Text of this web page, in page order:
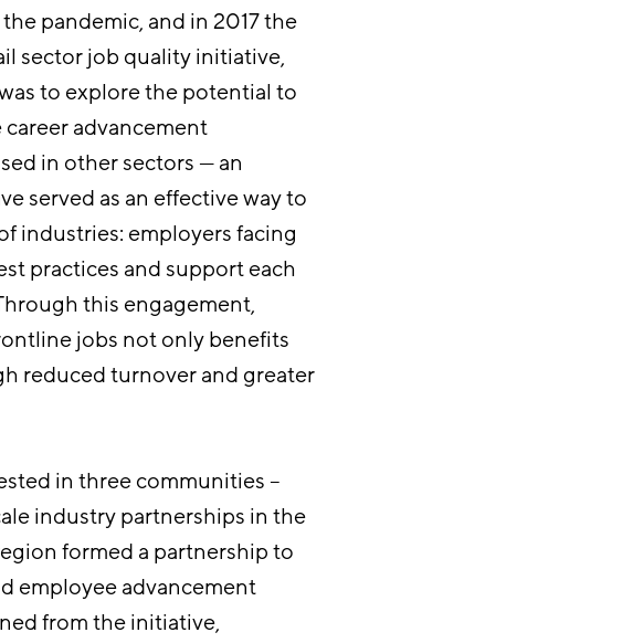
pandemic, and in 2017 the
sector job quality initiative,
to explore the potential to
advancement
in other sectors — an
served as an effective way to
industries: employers facing
practices and support each
this engagement,
jobs not only benefits
reduced turnover and greater
in three communities –
industry partnerships in the
formed a partnership to
employee advancement
from the initiative,